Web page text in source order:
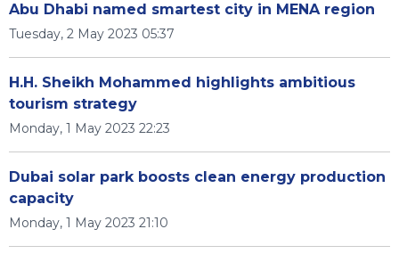
Abu Dhabi named smartest city in MENA region
Tuesday, 2 May 2023 05:37
H.H. Sheikh Mohammed highlights ambitious
tourism strategy
Monday, 1 May 2023 22:23
Dubai solar park boosts clean energy production
capacity
Monday, 1 May 2023 21:10